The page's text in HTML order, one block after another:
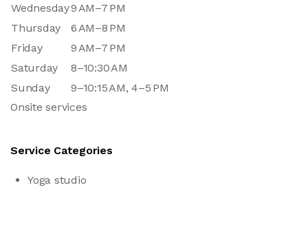
Wednesday9 AM–7 PM
Thursday
6 AM–8 PM
Friday
9 AM–7 PM
Saturday
8–10:30 AM
Sunday
9–10:15 AM, 4–5 PM
Onsite services
Service Categories
Yoga studio